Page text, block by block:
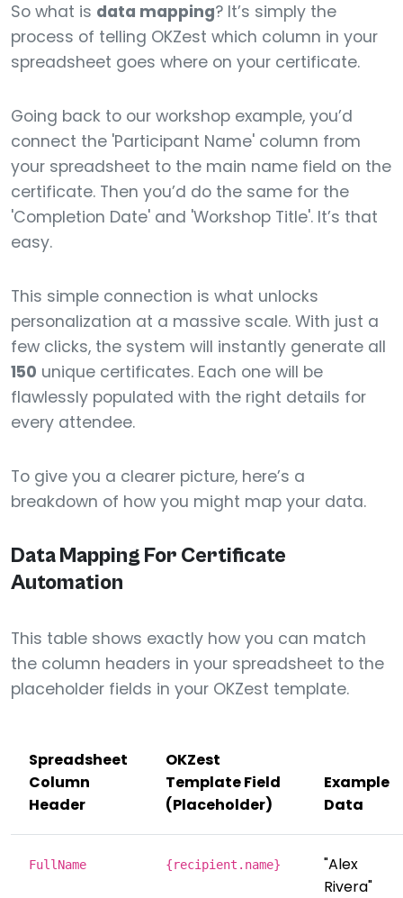
So what is data mapping? It’s simply the
process of telling OKZest which column in your
spreadsheet goes where on your certificate.
Going back to our workshop example, you’d
connect the 'Participant Name' column from
your spreadsheet to the main name field on the
certificate. Then you’d do the same for the
'Completion Date' and 'Workshop Title'. It’s that
easy.
This simple connection is what unlocks
personalization at a massive scale. With just a
few clicks, the system will instantly generate all
150 unique certificates. Each one will be
flawlessly populated with the right details for
every attendee.
To give you a clearer picture, here’s a
breakdown of how you might map your data.
Data Mapping For Certificate
Automation
This table shows exactly how you can match
the column headers in your spreadsheet to the
placeholder fields in your OKZest template.
Spreadsheet
Column
Header
OKZest
Template Field
(Placeholder)
Example
Data
FullName {recipient.name}
"Alex
Rivera"